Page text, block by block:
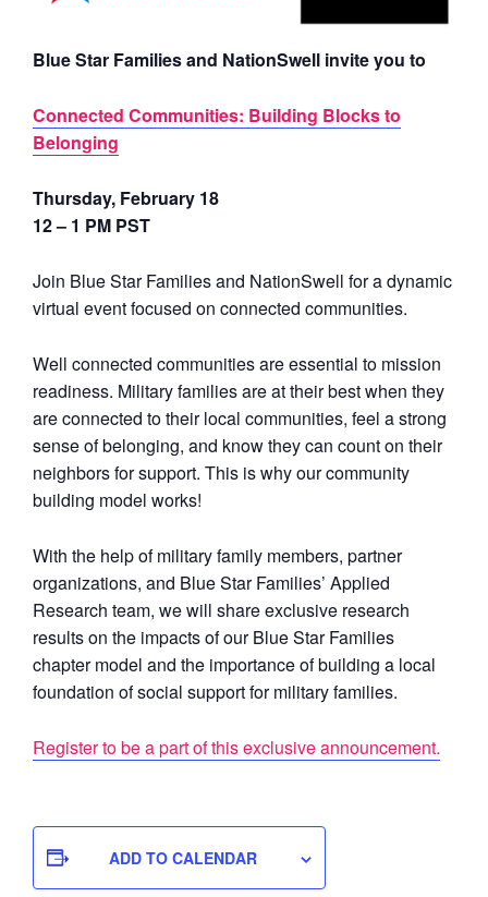
Blue Star Families and NationSwell invite you to
Connected Communities: Building Blocks to
Belonging
Thursday, February 18
12 – 1 PM PST
Join Blue Star Families and NationSwell for a dynamic
virtual event focused on connected communities.
Well connected communities are essential to mission
readiness. Military families are at their best when they
are connected to their local communities, feel a strong
sense of belonging, and know they can count on their
neighbors for support. This is why our community
building model works!
With the help of military family members, partner
organizations, and Blue Star Families’ Applied
Research team, we will share exclusive research
results on the impacts of our Blue Star Families
chapter model and the importance of building a local
foundation of social support for military families.
Register to be a part of this exclusive announcement.
ADD TO CALENDAR